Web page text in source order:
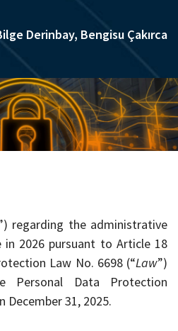
Derinbay, Bengisu Çakırca
regarding the administrative
in 2026 pursuant to Article 18
Law No. 6698 (“Law”)
Personal Data Protection
December 31, 2025.